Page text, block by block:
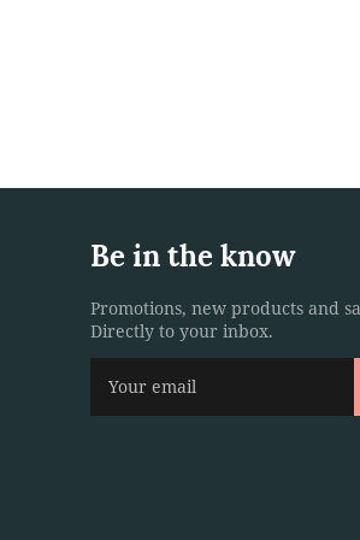
Be in the know
Promotions, new products and
Directly to your inbox.